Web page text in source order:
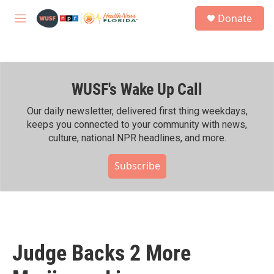
M
h
Donate
WUSF's Wake Up Call
Our daily newsletter, delivered first thing weekdays,
keeps you connected to your community with news,
culture, national NPR headlines, and more.
Subscribe
Judge Backs 2 More